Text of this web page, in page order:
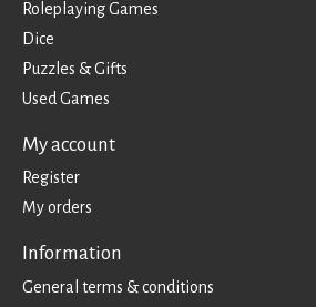
Roleplaying Games
Dice
Puzzles & Gifts
Used Games
My account
Register
My orders
Information
General terms & conditions